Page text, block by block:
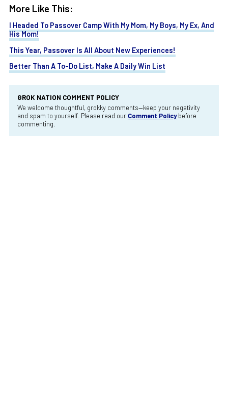
More Like This:
I Headed To Passover Camp With My Mom, My Boys, My Ex, And
His Mom!
This Year, Passover Is All About New Experiences!
Better Than A To-Do List, Make A Daily Win List
GROK NATION COMMENT POLICY
We welcome thoughtful, grokky comments—keep your negativity
and spam to yourself. Please read our Comment Policybefore
commenting.